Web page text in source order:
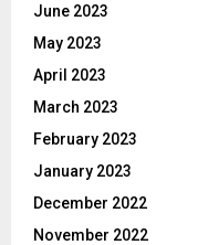
June 2023
May 2023
April 2023
March 2023
February 2023
January 2023
December 2022
November 2022